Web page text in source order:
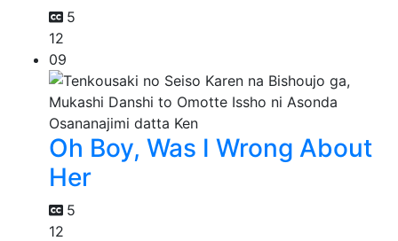
5
12
09
Oh Boy, Was I Wrong About
Her
5
12